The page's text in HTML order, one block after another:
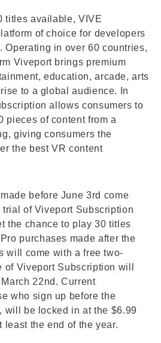
titles available, VIVE
of choice for developers
Operating in over 60 countries,
Viveport brings premium
education, arcade, arts
to a global audience. In
allows consumers to
pieces of content from a
giving consumers the
the best VR content
before June 3rd come
of Viveport Subscription
the chance to play 30 titles
purchases made after the
will come with a free two-
of Viveport Subscription will
22nd. Current
who sign up before the
will be locked in at the $6.99
least the end of the year.